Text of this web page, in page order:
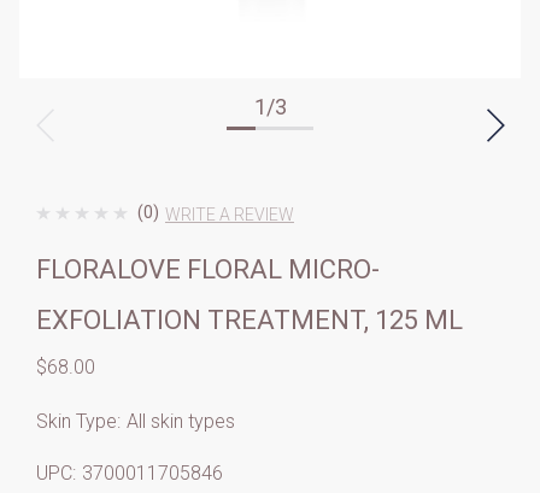
1/3
(0) WRITE A REVIEW
FLORALOVE FLORAL MICRO-
EXFOLIATION TREATMENT, 125 ML
$68.00
Skin Type: All skin types
UPC: 3700011705846